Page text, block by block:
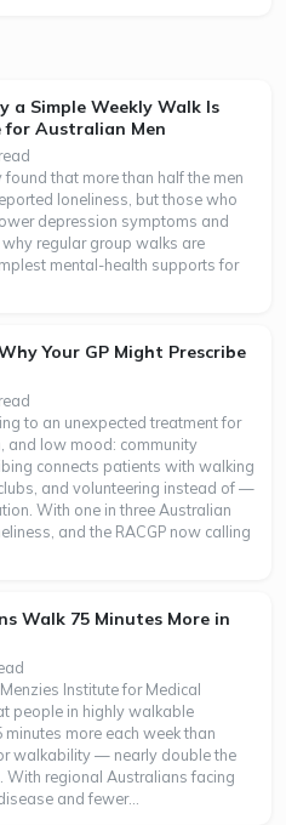
a Simple Weekly Walk Is
for Australian Men
that more than half the men
loneliness, but those who
depression symptoms and
why regular group walks are
mental-health supports for
Your GP Might Prescribe
to an unexpected treatment for
and low mood: community
connects patients with walking
and volunteering instead of —
With one in three Australian
and the RACGP now calling
Walk 75 Minutes More in
Institute for Medical
people in highly walkable
more each week than
walkability — nearly double the
With regional Australians facing
and fewer...